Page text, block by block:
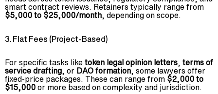
smart contract reviews. Retainers typically range from
$5,000 to $25,000/month, depending on scope.
3. Flat Fees (Project-Based)
For specific tasks liketoken legal opinion letters, terms of
service drafting, or DAO formation, some lawyers offer
fixed-price packages. These can range from $2,000 to
$15,000or more based on complexity and jurisdiction.